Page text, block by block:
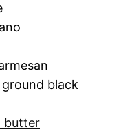
black
butter